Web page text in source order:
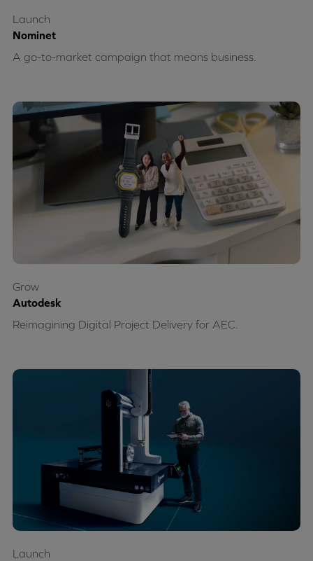
Nominet
A go-to-market campaign that means business.
Launch
Autodesk
Reimagining Digital Project Delivery for AEC.
Grow
Launch